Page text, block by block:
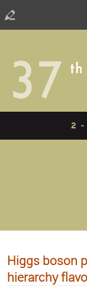
Higgs boson
hierarchy